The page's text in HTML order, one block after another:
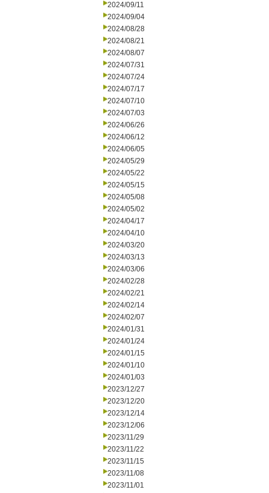
2024/09/11
2024/09/04
2024/08/28
2024/08/21
2024/08/07
2024/07/31
2024/07/24
2024/07/17
2024/07/10
2024/07/03
2024/06/26
2024/06/12
2024/06/05
2024/05/29
2024/05/22
2024/05/15
2024/05/08
2024/05/02
2024/04/17
2024/04/10
2024/03/20
2024/03/13
2024/03/06
2024/02/28
2024/02/21
2024/02/14
2024/02/07
2024/01/31
2024/01/24
2024/01/15
2024/01/10
2024/01/03
2023/12/27
2023/12/20
2023/12/14
2023/12/06
2023/11/29
2023/11/22
2023/11/15
2023/11/08
2023/11/01